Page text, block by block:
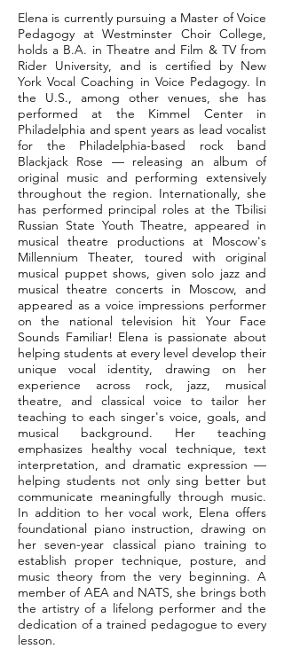
Elena is currently pursuing a Master of Voice
Pedagogy at Westminster Choir College,
holds a B.A. in Theatre and Film & TV from
Rider University, and is certified by New
York Vocal Coaching in Voice Pedagogy. In
the U.S., among other venues, she has
performed at the Kimmel Center in
Philadelphia and spent years as lead vocalist
for the Philadelphia-based rock band
Blackjack Rose — releasing an album of
original music and performing extensively
throughout the region. Internationally, she
has performed principal roles at the Tbilisi
Russian State Youth Theatre, appeared in
musical theatre productions at Moscow's
Millennium Theater, toured with original
musical puppet shows, given solo jazz and
musical theatre concerts in Moscow, and
appeared as a voice impressions performer
on the national television hit Your Face
Sounds Familiar! Elena is passionate about
helping students at every level develop their
unique vocal identity, drawing on her
experience across rock, jazz, musical
theatre, and classical voice to tailor her
teaching to each singer's voice, goals, and
musical background. Her teaching
emphasizes healthy vocal technique, text
interpretation, and dramatic expression —
helping students not only sing better but
communicate meaningfully through music.
In addition to her vocal work, Elena offers
foundational piano instruction, drawing on
her seven-year classical piano training to
establish proper technique, posture, and
music theory from the very beginning. A
member of AEA and NATS, she brings both
the artistry of a lifelong performer and the
dedication of a trained pedagogue to every
lesson.